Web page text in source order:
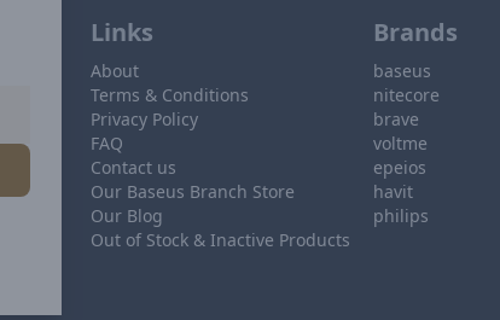
Links
About
Terms & Conditions
Privacy Policy
FAQ
Contact us
Our Baseus Branch Store
Our Blog
Out of Stock & Inactive Products
Brands
baseus
nitecore
brave
voltme
epeios
havit
philips